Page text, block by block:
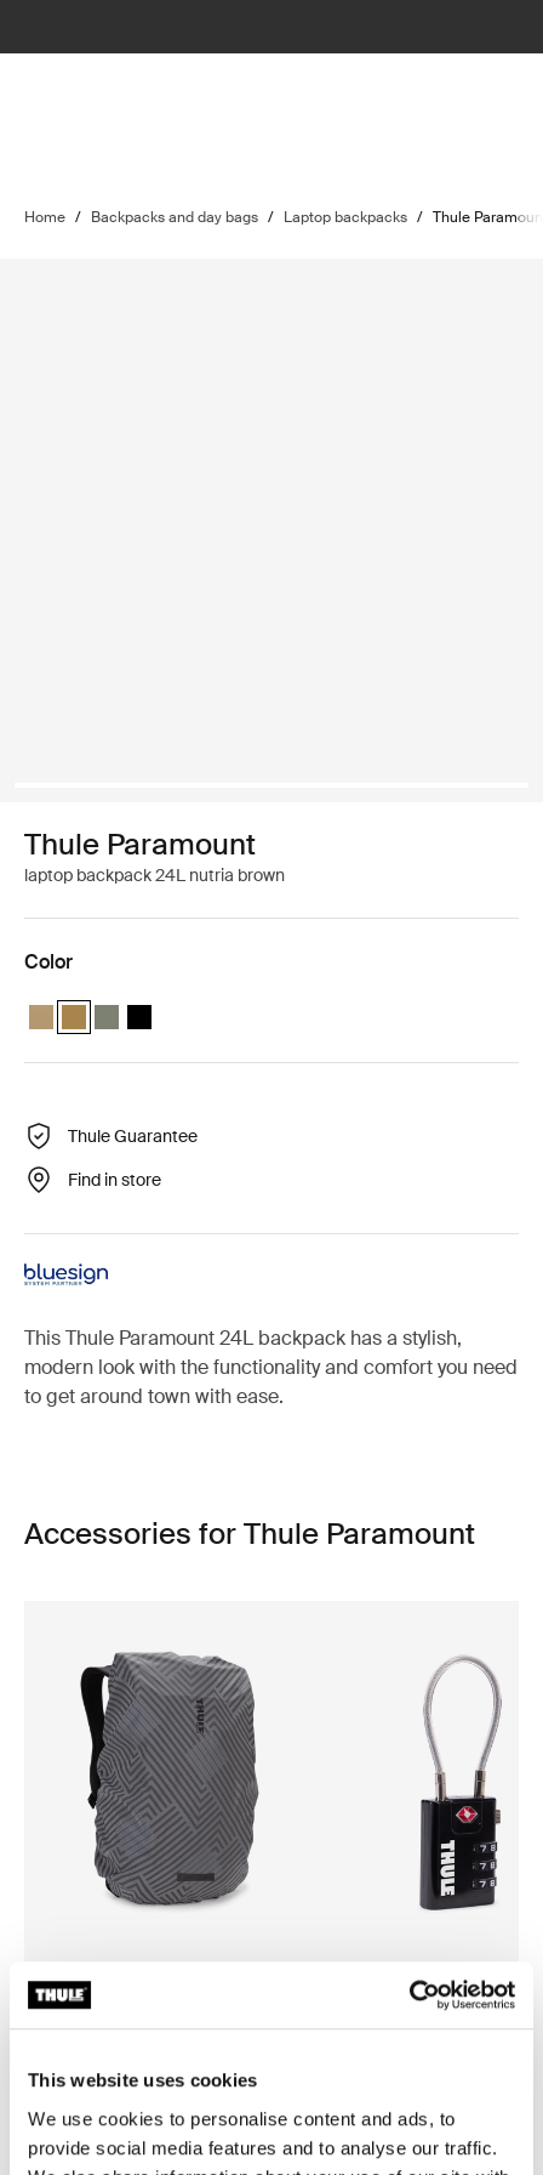
This website uses cookies
We use cookies to personalise content and ads, to
provide social media features and to analyse our traffic.
Home / Backpacks and day bags / Laptop backpacks / Thule
Thule Paramount
laptop backpack 24L nutria brown
Color
Thule Paramount backpack 24L Gentle beige
Thule Paramount backpack 24L Nutria brown (selected)
Thule Paramount backpack 24L Soft green
Thule Paramount backpack 24L Black
Thule Guarantee
Find in store
This Thule Paramount 24L backpack has a stylish,
modern look with the functionality and comfort you need
to get around town with ease.
Accessories for Thule Paramount
Thule backpack rain cover
Thule TSA cable lock